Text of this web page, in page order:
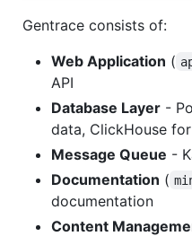
Gentrace consists of:
Web Application (
API
Database Layer -
data, ClickHouse
Message Queue -
Documentation (
documentation
Content